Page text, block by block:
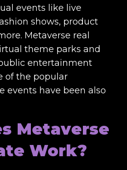
events like live
shows, product
Metaverse real
theme parks and
entertainment
of the popular
events have been also
Metaverse
Work?